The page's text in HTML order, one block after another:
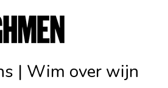
| Wim over wijn